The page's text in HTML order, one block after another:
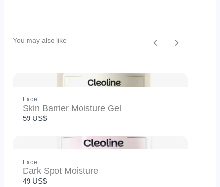
You may also like
Previous
Next
Face
Skin Barrier Moisture Gel
59 US$
Face
Dark Spot Moisture
49 US$